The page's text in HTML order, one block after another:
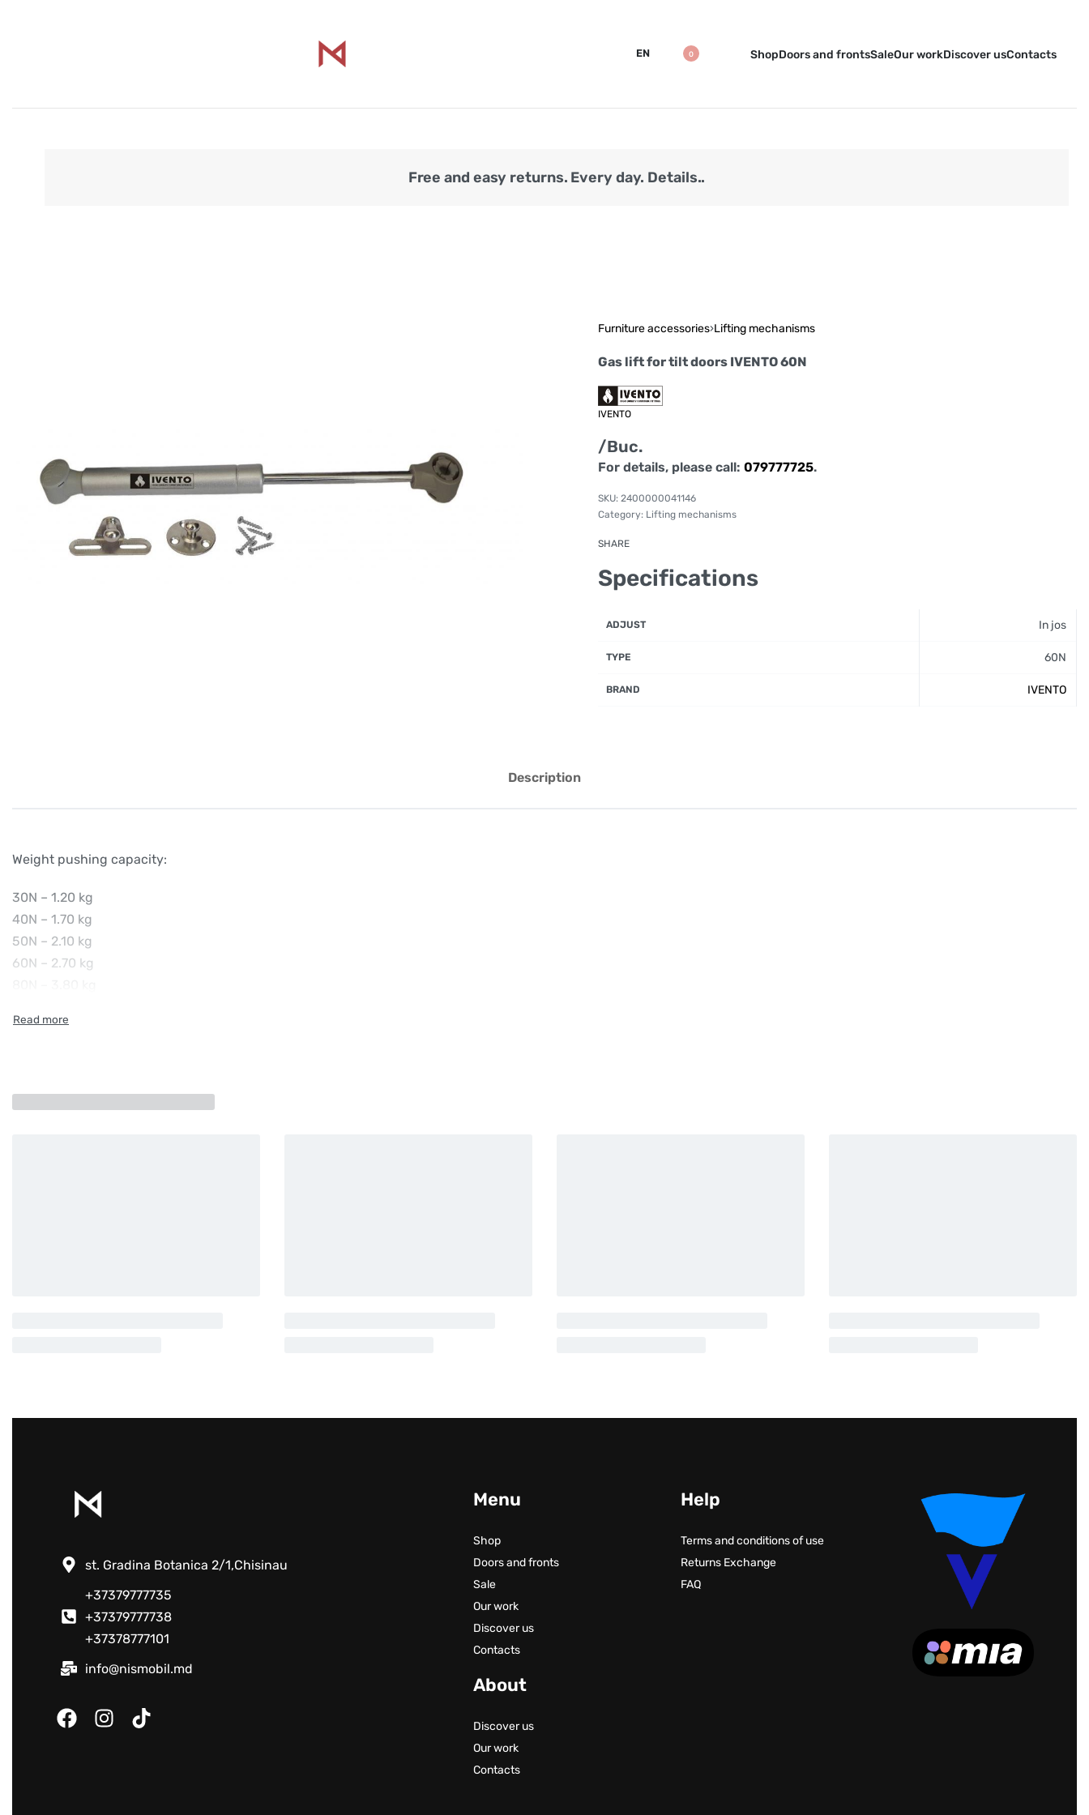
EN 0 ShopDoors and frontsSaleOur workDiscover usContacts
Free and easy returns. Every day. Details..
Furniture accessories›Lifting mechanisms
Gas lift for tilt doors IVENTO 60N
IVENTO
/Buc.
For details, please call: 079777725.
2400000041146
Category: Lifting mechanisms
SHARE
Specifications
ADJUST In jos
TYPE 60N
BRAND IVENTO
Description
Weight pushing capacity:
30N – 1.20 kg
40N – 1.70 kg
50N – 2.10 kg
60N – 2.70 kg
120N – 6.60 kg
st. Gradina Botanica 2/1,Chisinau
+37379777735
+37379777738
+37378777101
info@nismobil.md
Menu
Shop
Doors and fronts
Sale
Our work
Discover us
Contacts
About
Discover us
Our work
Contacts
Help
Terms and conditions of use
Returns Exchange
FAQ